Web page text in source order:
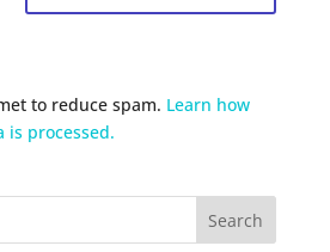
to reduce spam. Learn how
is processed.